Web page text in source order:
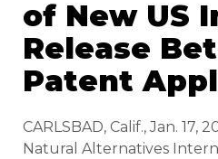
of New US
Release
Patent
CARLSBAD, Calif., Jan. 17,
Natural Alternatives